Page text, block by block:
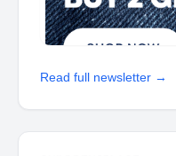
Read full newsletter →